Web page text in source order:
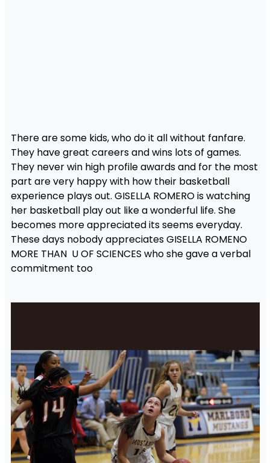
There are some kids, who do it all without fanfare.
They have great careers and wins lots of games.
They never win high profile awards and for the most
part are very happy with how their basketball
experience plays out. GISELLA ROMERO is watching
her basketball play out like a wonderful life. She
becomes more appreciated its seems everyday.
These days nobody appreciates GISELLA ROMENO
MORE THAN U OF SCIENCES who she gave a verbal
commitment too